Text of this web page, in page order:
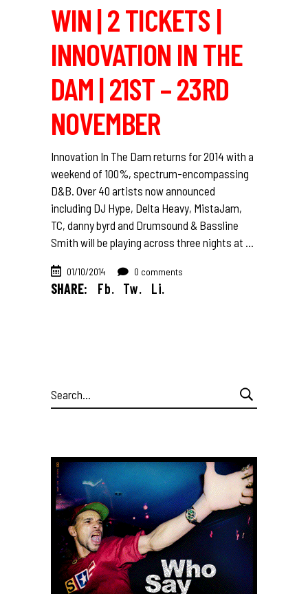
WIN | 2 TICKETS |
INNOVATION IN THE
DAM | 21ST – 23RD
NOVEMBER
Innovation In The Dam returns for 2014 with a
weekend of 100%, spectrum-encompassing
D&B. Over 40 artists now announced
including DJ Hype, Delta Heavy, MistaJam,
TC, danny byrd and Drumsound & Bassline
Smith will be playing across three nights at
01/10/2014 0 comments
SHARE: Fb. Tw. Li.
Search
for: